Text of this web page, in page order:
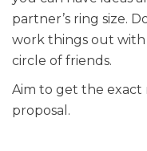
partner’s ring size.
work things out
circle of friends.
Aim to get the exact
proposal.